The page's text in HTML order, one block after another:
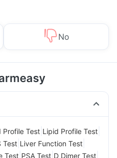
No
Profile Test Lipid Profile Test
Test Liver Function Test
Test PSA Test D Dimer Test